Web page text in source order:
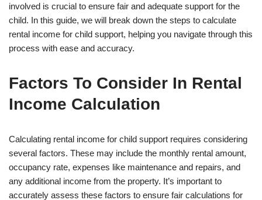
involved is crucial to ensure fair and adequate support for the
child. In this guide, we will break down the steps to calculate
rental income for child support, helping you navigate through this
process with ease and accuracy.
Factors To Consider In Rental
Income Calculation
Calculating rental income for child support requires considering
several factors. These may include the monthly rental amount,
occupancy rate, expenses like maintenance and repairs, and
any additional income from the property. It’s important to
accurately assess these factors to ensure fair calculations for